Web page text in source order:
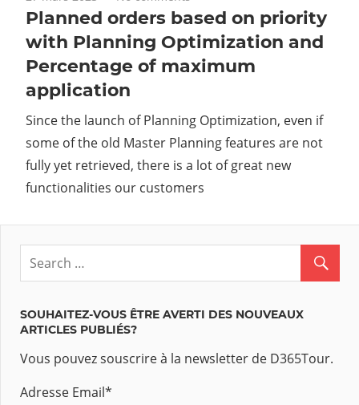
Planned orders based on priority
with Planning Optimization and
Percentage of maximum
application
Since the launch of Planning Optimization, even if
some of the old Master Planning features are not
fully yet retrieved, there is a lot of great new
functionalities our customers
SOUHAITEZ-VOUS ÊTRE AVERTI DES NOUVEAUX
ARTICLES PUBLIÉS?
Vous pouvez souscrire à la newsletter de D365Tour.
Adresse Email*